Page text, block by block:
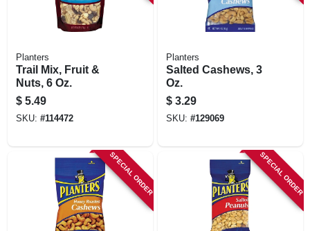
Planters
Trail Mix, Fruit &
Nuts, 6 Oz.
$ 5.49
SKU: #114472
Planters
Salted Cashews, 3
Oz.
$ 3.29
SKU: #129069
SPECIAL ORDER SPECIAL ORDER